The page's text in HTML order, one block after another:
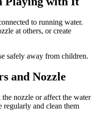
to running water.
at others, or create
safely away from children.
and Nozzle
nozzle or affect the water
regularly and clean them